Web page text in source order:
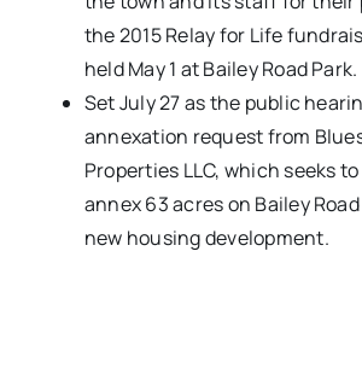
the 2015 Relay for Life
held May 1 at Bailey Road Park.
Set July 27 as the public
annexation request from
Properties LLC, which seeks
annex 63 acres on Bailey
new housing development.